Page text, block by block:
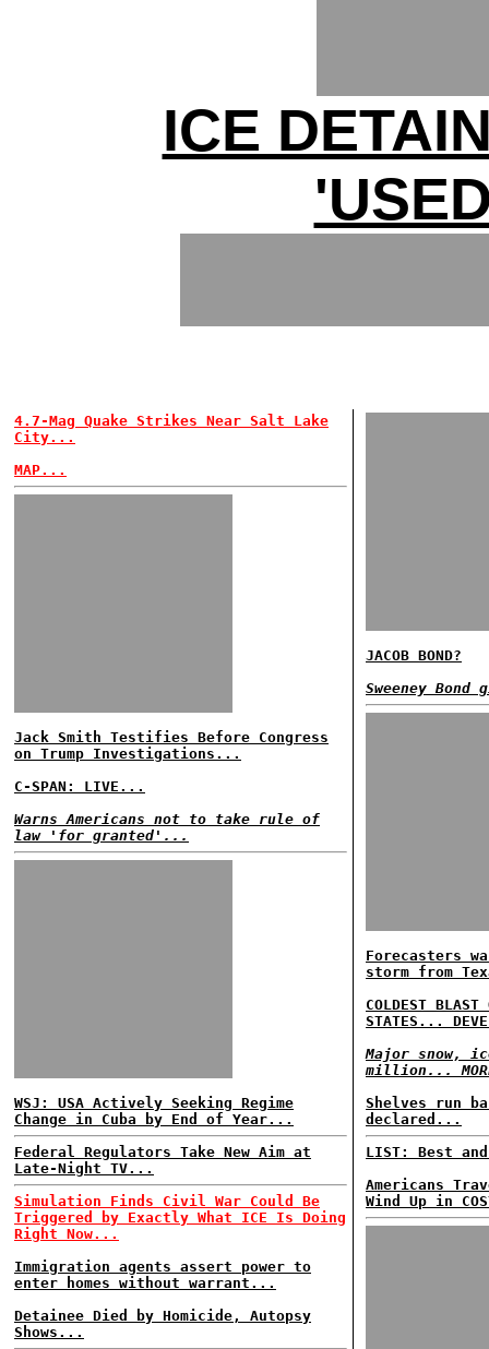
ICE
4.7-Mag Quake Strikes Near Salt Lake
City...
MAP...
Jack Smith Testifies Before Congress
on Trump Investigations...
C-SPAN: LIVE...
Warns Americans not to take rule of
law 'for granted'...
WSJ: USA Actively Seeking Regime
Change in Cuba by End of Year...
Federal Regulators Take New Aim at
Late-Night TV...
Simulation Finds Civil War Could Be
Triggered by Exactly What ICE Is Doing
Right Now...
Immigration agents assert power to
enter homes without warrant...
Detainee Died by Homicide, Autopsy
Shows...
JACOB BOND?
Sweeney Bond
Forecasters
storm from
COLDEST BLAST
STATES...
Major snow,
million...
Shelves run
declared...
LIST: Best
Americans
Wind Up in